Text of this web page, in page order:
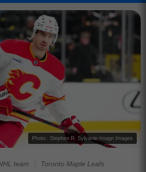
Photo : Stephen R. Sylvanie-Imagn Images
team Toronto Maple Leafs